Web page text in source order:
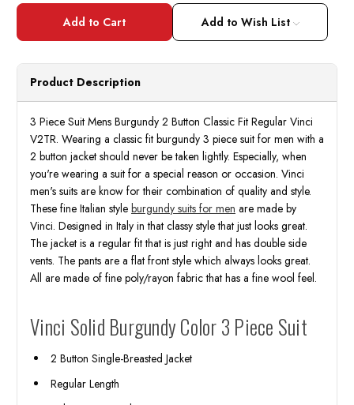
Piece
Suit
Mens
Burgundy
2
FitRegular
Church
Wedding
Business
Vinci
V2TR
3
Suit
Mens
2
Fit
Add to Wish List
Product Description
3 Piece Suit Mens Burgundy 2 Button Classic Fit Regular Vinci
V2TR. Wearing a classic fit burgundy 3 piece suit for men with a
2 button jacket should never be taken lightly. Especially, when
you're wearing a suit for a special reason or occasion. Vinci
men's suits are know for their combination of quality and style.
These fine Italian style burgundy suits for men are made by
Vinci. Designed in Italy in that classy style that just looks great.
The jacket is a regular fit that is just right and has double side
vents. The pants are a flat front style which always looks great.
All are made of fine poly/rayon fabric that has a fine wool feel.
Vinci Solid Burgundy Color 3 Piece Suit
2 Button Single-Breasted Jacket
Regular Length